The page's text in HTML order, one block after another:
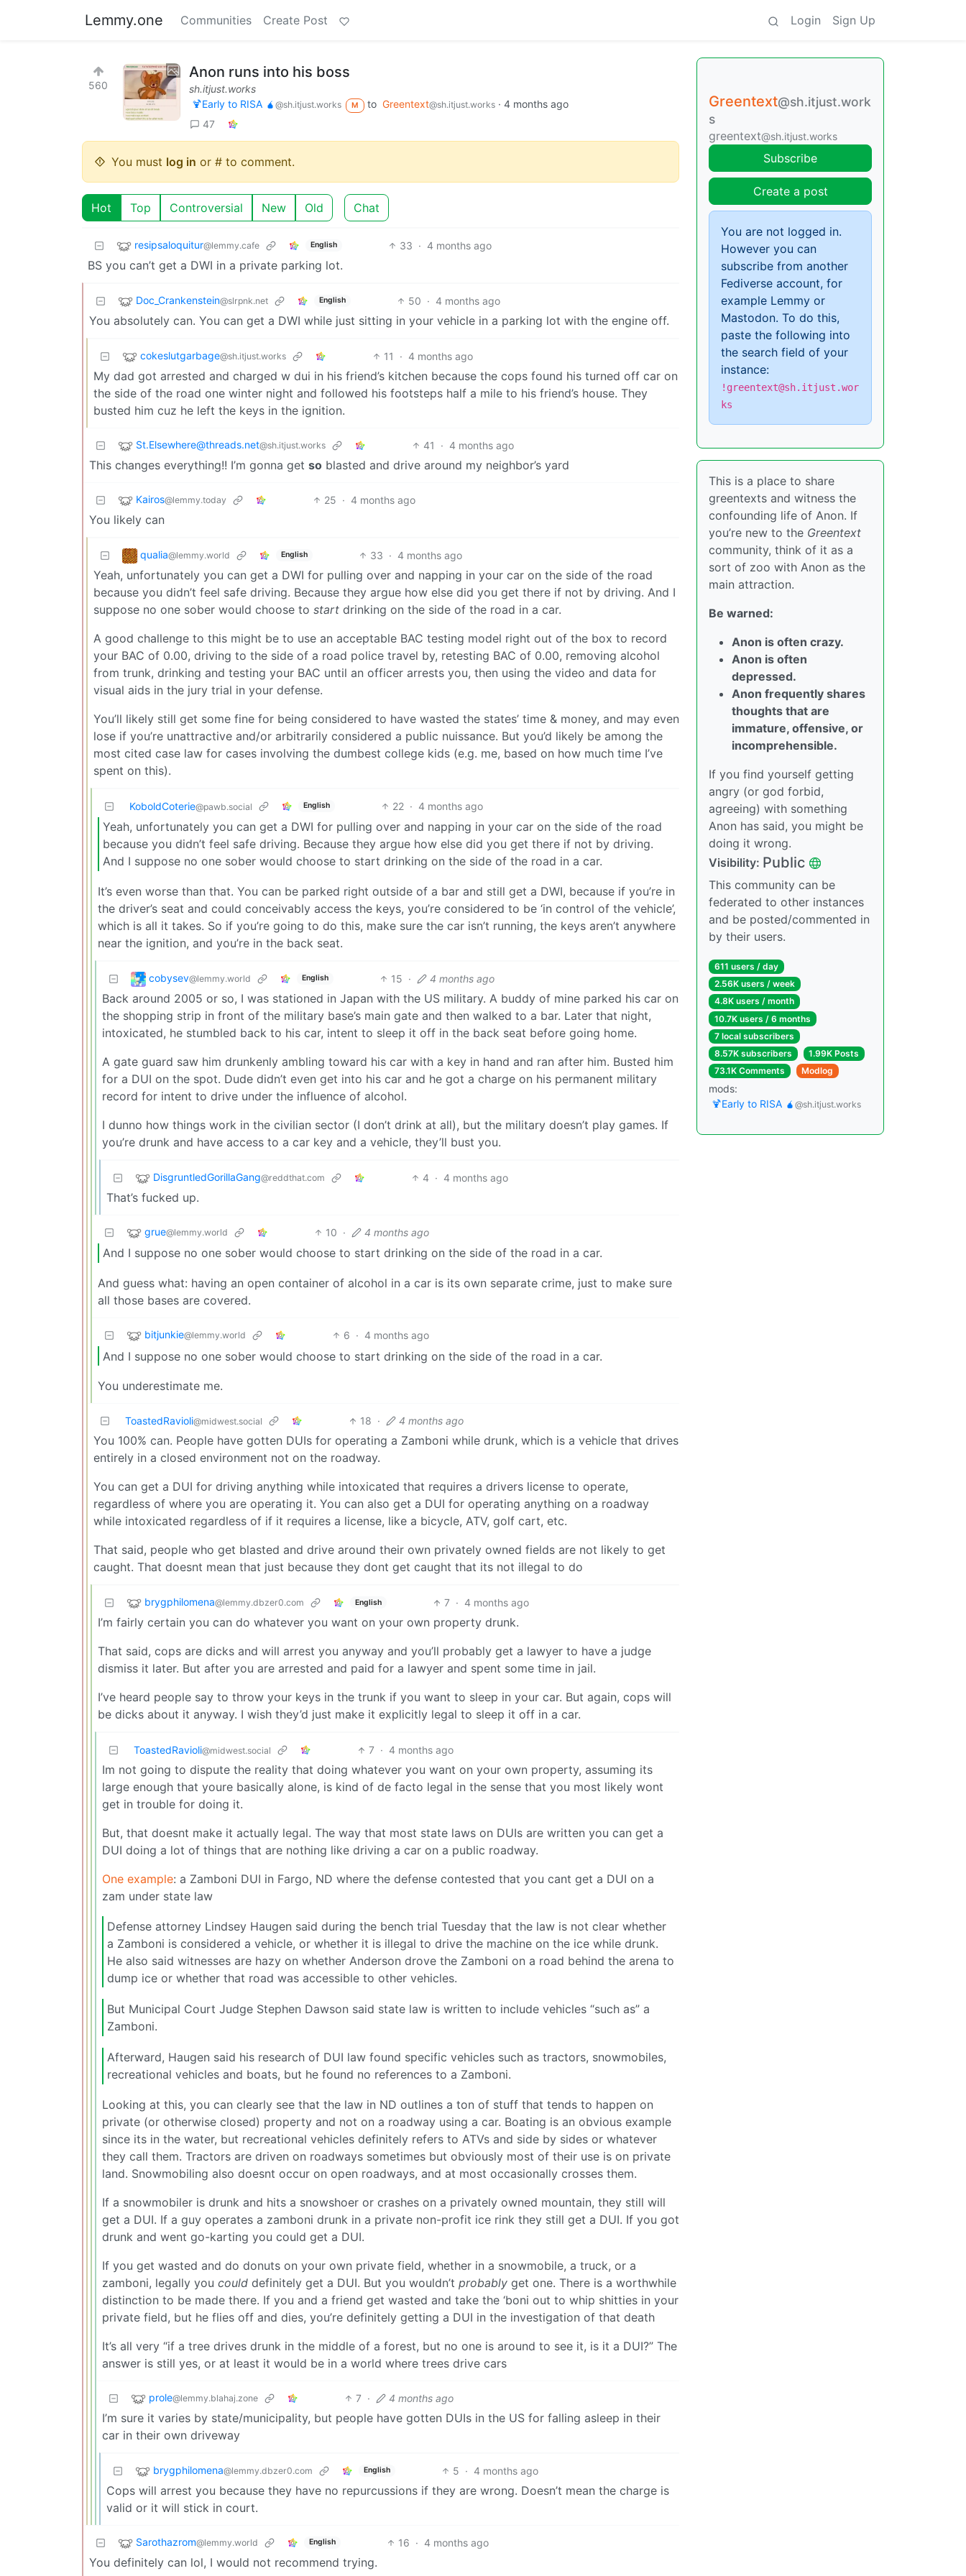
Lemmy.one Communities Create Post Login Sign Up
560
Anon runs into his boss
sh.itjust.works
🍹Early to RISA 🧉 @sh.itjust.works M to Greentext@sh.itjust.works· 4 months ago
47
You must log in or # to comment.
Hot Top Controversial New Old Chat
resipsaloquitur@lemmy.cafe English 33 · 4 months ago
BS you can’t get a DWI in a private parking lot.
Doc_Crankenstein@slrpnk.net English 50 · 4 months ago
You absolutely can. You can get a DWI while just sitting in your vehicle in a parking lot with the engine off.
cokeslutgarbage@sh.itjust.works 11 · 4 months ago
My dad got arrested and charged w dui in his friend’s kitchen because the cops found his turned off car on
the side of the road one winter night and followed his footsteps half a mile to his friend’s house. They
busted him cuz he left the keys in the ignition.
St.Elsewhere@threads.net@sh.itjust.works 41 · 4 months ago
This changes everything!! I’m gonna get so blasted and drive around my neighbor’s yard
Kairos@lemmy.today 25 · 4 months ago
You likely can
qualia@lemmy.world English 33 · 4 months ago
Yeah, unfortunately you can get a DWI for pulling over and napping in your car on the side of the road
because you didn’t feel safe driving. Because they argue how else did you get there if not by driving. And I
suppose no one sober would choose to start drinking on the side of the road in a car.
A good challenge to this might be to use an acceptable BAC testing model right out of the box to record
your BAC of 0.00, driving to the side of a road police travel by, retesting BAC of 0.00, removing alcohol
from trunk, drinking and testing your BAC until an officer arrests you, then using the video and data for
visual aids in the jury trial in your defense.
You’ll likely still get some fine for being considered to have wasted the states’ time & money, and may even
lose if you’re unattractive and/or arbitrarily considered a public nuissance. But you’d likely be among the
most cited case law for cases involving the dumbest college kids (e.g. me, based on how much time I’ve
spent on this).
KoboldCoterie@pawb.social English 22 · 4 months ago
Yeah, unfortunately you can get a DWI for pulling over and napping in your car on the side of the road
because you didn’t feel safe driving. Because they argue how else did you get there if not by driving.
And I suppose no one sober would choose to start drinking on the side of the road in a car.
It’s even worse than that. You can be parked right outside of a bar and still get a DWI, because if you’re in
the driver’s seat and could conceivably access the keys, you’re considered to be ‘in control of the vehicle’,
which is all it takes. So if you’re going to do this, make sure the car isn’t running, the keys aren’t anywhere
near the ignition, and you’re in the back seat.
cobysev@lemmy.world English 15 · 4 months ago
Back around 2005 or so, I was stationed in Japan with the US military. A buddy of mine parked his car on
the shopping strip in front of the military base’s main gate and then walked to a bar. Later that night,
intoxicated, he stumbled back to his car, intent to sleep it off in the back seat before going home.
A gate guard saw him drunkenly ambling toward his car with a key in hand and ran after him. Busted him
for a DUI on the spot. Dude didn’t even get into his car and he got a charge on his permanent military
record for intent to drive under the influence of alcohol.
I dunno how things work in the civilian sector (I don’t drink at all), but the military doesn’t play games. If
you’re drunk and have access to a car key and a vehicle, they’ll bust you.
DisgruntledGorillaGang@reddthat.com 4 · 4 months ago
That’s fucked up.
grue@lemmy.world 10 · 4 months ago
And I suppose no one sober would choose to start drinking on the side of the road in a car.
And guess what: having an open container of alcohol in a car is its own separate crime, just to make sure
all those bases are covered.
bitjunkie@lemmy.world 6 · 4 months ago
And I suppose no one sober would choose to start drinking on the side of the road in a car.
You underestimate me.
ToastedRavioli@midwest.social 18 · 4 months ago
You 100% can. People have gotten DUIs for operating a Zamboni while drunk, which is a vehicle that drives
entirely in a closed environment not on the roadway.
You can get a DUI for driving anything while intoxicated that requires a drivers license to operate,
regardless of where you are operating it. You can also get a DUI for operating anything on a roadway
while intoxicated regardless of if it requires a license, like a bicycle, ATV, golf cart, etc.
That said, people who get blasted and drive around their own privately owned fields are not likely to get
caught. That doesnt mean that just because they dont get caught that its not illegal to do
brygphilomena@lemmy.dbzer0.com English 7 · 4 months ago
I’m fairly certain you can do whatever you want on your own property drunk.
That said, cops are dicks and will arrest you anyway and you’ll probably get a lawyer to have a judge
dismiss it later. But after you are arrested and paid for a lawyer and spent some time in jail.
I’ve heard people say to throw your keys in the trunk if you want to sleep in your car. But again, cops will
be dicks about it anyway. I wish they’d just make it explicitly legal to sleep it off in a car.
ToastedRavioli@midwest.social 7 · 4 months ago
Im not going to dispute the reality that doing whatever you want on your own property, assuming its
large enough that youre basically alone, is kind of de facto legal in the sense that you most likely wont
get in trouble for doing it.
But, that doesnt make it actually legal. The way that most state laws on DUIs are written you can get a
DUI doing a lot of things that are nothing like driving a car on a public roadway.
One example: a Zamboni DUI in Fargo, ND where the defense contested that you cant get a DUI on a
zam under state law
Defense attorney Lindsey Haugen said during the bench trial Tuesday that the law is not clear whether
a Zamboni is considered a vehicle, or whether it is illegal to drive the machine on the ice while drunk.
He also said witnesses are hazy on whether Anderson drove the Zamboni on a road behind the arena to
dump ice or whether that road was accessible to other vehicles.
But Municipal Court Judge Stephen Dawson said state law is written to include vehicles “such as” a
Zamboni.
Afterward, Haugen said his research of DUI law found specific vehicles such as tractors, snowmobiles,
recreational vehicles and boats, but he found no references to a Zamboni.
Looking at this, you can clearly see that the law in ND outlines a ton of stuff that tends to happen on
private (or otherwise closed) property and not on a roadway using a car. Boating is an obvious example
since its in the water, but recreational vehicles definitely refers to ATVs and side by sides or whatever
they call them. Tractors are driven on roadways sometimes but obviously most of their use is on private
land. Snowmobiling also doesnt occur on open roadways, and at most occasionally crosses them.
If a snowmobiler is drunk and hits a snowshoer or crashes on a privately owned mountain, they still will
get a DUI. If a guy operates a zamboni drunk in a private non-profit ice rink they still get a DUI. If you got
drunk and went go-karting you could get a DUI.
If you get wasted and do donuts on your own private field, whether in a snowmobile, a truck, or a
zamboni, legally you could definitely get a DUI. But you wouldn’t probably get one. There is a worthwhile
distinction to be made there. If you and a friend get wasted and take the ‘boni out to whip shitties in your
private field, but he flies off and dies, you’re definitely getting a DUI in the investigation of that death
It’s all very “if a tree drives drunk in the middle of a forest, but no one is around to see it, is it a DUI?” The
answer is still yes, or at least it would be in a world where trees drive cars
prole@lemmy.blahaj.zone 7 · 4 months ago
I’m sure it varies by state/municipality, but people have gotten DUIs in the US for falling asleep in their
car in their own driveway
brygphilomena@lemmy.dbzer0.com English 5 · 4 months ago
Cops will arrest you because they have no repurcussions if they are wrong. Doesn’t mean the charge is
valid or it will stick in court.
Sarothazrom@lemmy.world English 16 · 4 months ago
You definitely can lol, I would not recommend trying.
Greentext@sh.itjust.work
s
greentext@sh.itjust.works
Subscribe
Create a post
You are not logged in.
However you can
subscribe from another
Fediverse account, for
example Lemmy or
Mastodon. To do this,
paste the following into
the search field of your
instance:
!greentext@sh.itjust.wor
ks
This is a place to share
greentexts and witness the
confounding life of Anon. If
you’re new to the Greentext
community, think of it as a
sort of zoo with Anon as the
main attraction.
Be warned:
Anon is often crazy.
Anon is often
depressed.
Anon frequently shares
thoughts that are
immature, offensive, or
incomprehensible.
If you find yourself getting
angry (or god forbid,
agreeing) with something
Anon has said, you might be
doing it wrong.
Visibility: Public
This community can be
federated to other instances
and be posted/commented in
by their users.
611 users / day
2.56K users / week
4.8K users / month
10.7K users / 6 months
7 local subscribers
8.57K subscribers
1.99K Posts
73.1K Comments
Modlog
mods:
🍹Early to RISA 🧉 @sh.itjust.works